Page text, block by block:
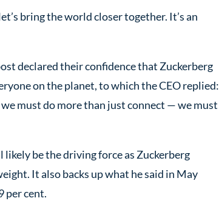
bring the world closer together. It’s an
declared their confidence that Zuckerberg
on the planet, to which the CEO replied:
must do more than just connect — we must
be the driving force as Zuckerberg
It also backs up what he said in May
per cent.